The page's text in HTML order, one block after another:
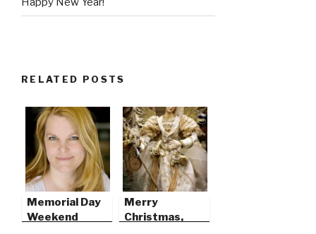
RELATED POSTS
Memorial Day
Weekend
Merry
Christmas,